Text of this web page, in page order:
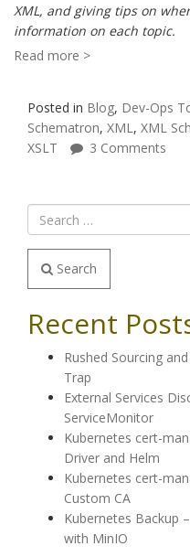
XML, and giving tips on
information on each topic.
Read more >
Posted in Blog, Dev-Ops
Schematron, XML, XML
XSLT
3 Comments
Search
Recent
Rushed Sourcing
Trap
External Services
ServiceMonitor
Kubernetes cert-
Driver and Helm
Kubernetes cert-
Custom CA
Kubernetes Backup
with MinIO